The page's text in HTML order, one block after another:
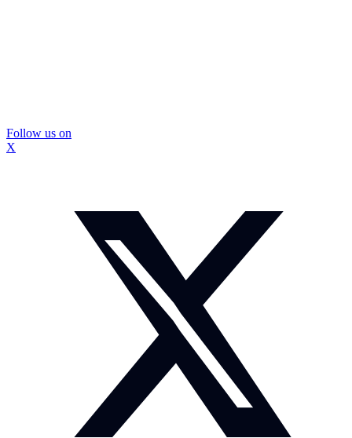
Follow us on
X